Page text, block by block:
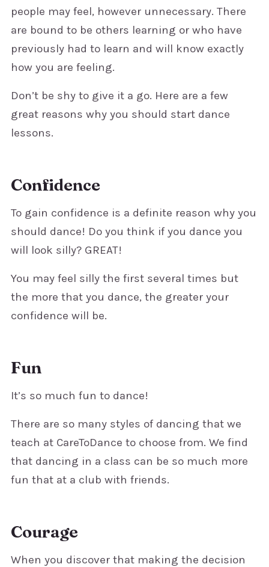
people may feel, however unnecessary. There
are bound to be others learning or who have
previously had to learn and will know exactly
how you are feeling.
Don’t be shy to give it a go. Here are a few
great reasons why you should start dance
lessons.
Confidence
To gain confidence is a definite reason why you
should dance! Do you think if you dance you
will look silly? GREAT!
You may feel silly the first several times but
the more that you dance, the greater your
confidence will be.
Fun
It’s so much fun to dance!
There are so many styles of dancing that we
teach at CareToDance to choose from. We find
that dancing in a class can be so much more
fun that at a club with friends.
Courage
When you discover that making the decision